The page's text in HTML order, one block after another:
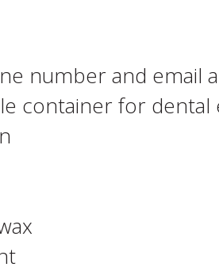
number and email
container for dental